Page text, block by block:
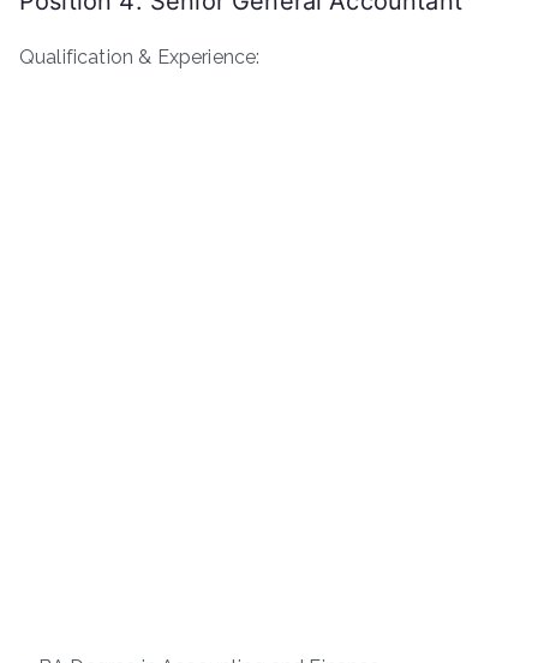
Qualification & Experience: